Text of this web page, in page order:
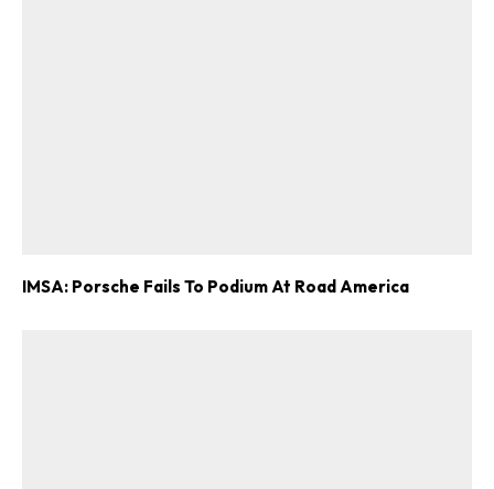
IMSA: Porsche Fails To Podium At Road America